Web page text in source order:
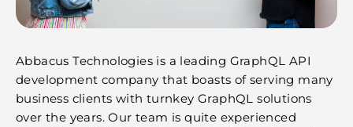
Abbacus Technologies is a leading GraphQL API
development company that boasts of serving many
business clients with turnkey GraphQL solutions
over the years. Our team is quite experienced